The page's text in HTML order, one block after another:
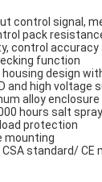
control signal,
pack
control
function
design
and high
alloy
hours salt
protection
mounting
standard/ CE